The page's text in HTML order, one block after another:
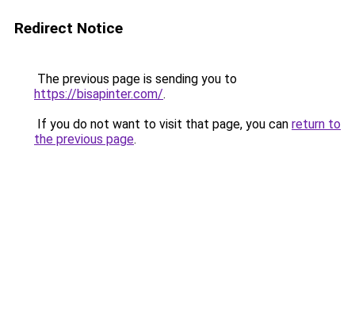
Redirect Notice
The previous page is sending you to
https://bisapinter.com/.
If you do not want to visit that page, you can return to
the previous page.